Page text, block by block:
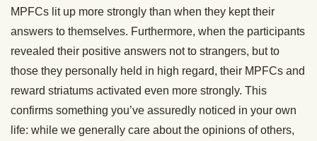
MPFCs lit up more strongly than when they kept their
answers to themselves. Furthermore, when the participants
revealed their positive answers not to strangers, but to
those they personally held in high regard, their MPFCs and
reward striatums activated even more strongly. This
confirms something you’ve assuredly noticed in your own
life: while we generally care about the opinions of others,